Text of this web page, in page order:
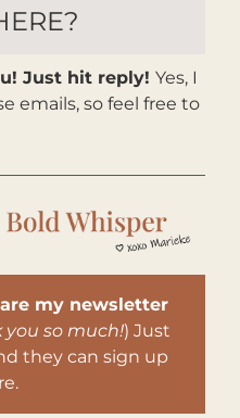
Just hit reply! Yes, I
emails, so feel free to
my newsletter
you so much!) Just
they can sign up